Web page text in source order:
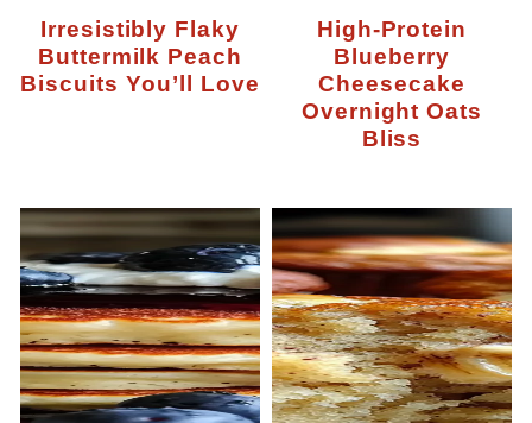
Irresistibly Flaky
Buttermilk Peach
Biscuits You’ll Love
High-Protein
Blueberry
Cheesecake
Overnight Oats
Bliss